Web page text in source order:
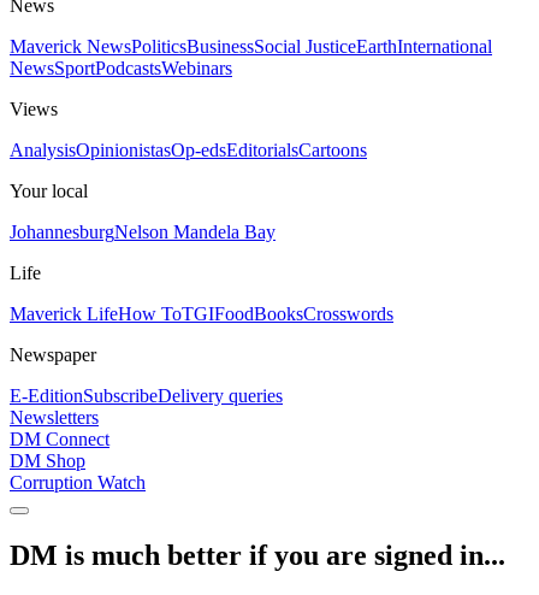
News
Maverick NewsPoliticsBusinessSocial JusticeEarthInternational
NewsSportPodcastsWebinars
Views
AnalysisOpinionistasOp-edsEditorialsCartoons
Your local
JohannesburgNelson Mandela Bay
Life
Maverick LifeHow ToTGIFoodBooksCrosswords
Newspaper
E-EditionSubscribeDelivery queries
Newsletters
DM Connect
DM Shop
Corruption Watch
DM is much better if you are signed in...